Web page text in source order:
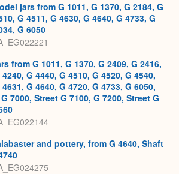
jars from G 1011, G 1370, G 2184, G
G 4511, G 4630, G 4640, G 4733, G
G 6050
from G 1011, G 1370, G 2409, G 2416,
G 4440, G 4510, G 4520, G 4540,
G 4640, G 4720, G 4733, G 6050,
7000, Street G 7100, G 7200, Street G
and pottery, from G 4640, Shaft